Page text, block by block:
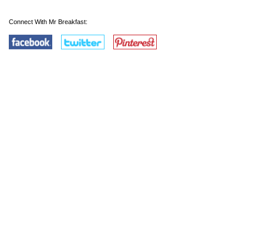
Connect With Mr Breakfast: